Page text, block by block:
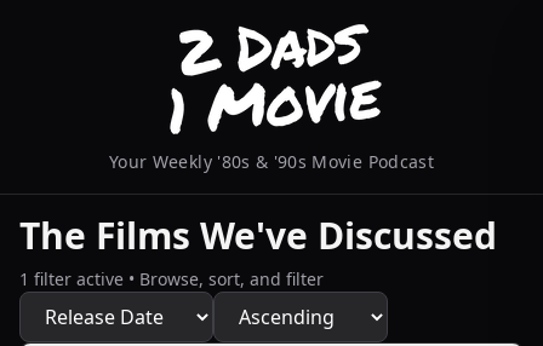
Your Weekly '80s & '90s Movie Podcast
The Films We've Discussed
1 filter active • Browse, sort, and filter